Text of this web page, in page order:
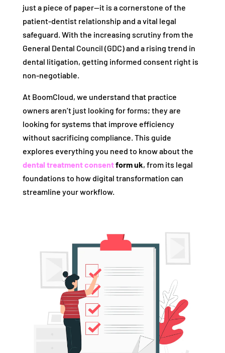
just a piece of paper—it is a cornerstone of the
patient-dentist relationship and a vital legal
safeguard. With the increasing scrutiny from the
General Dental Council (GDC) and a rising trend in
dental litigation, getting informed consent right is
non-negotiable.
At BoomCloud, we understand that practice
owners aren’t just looking for forms; they are
looking for systems that improve efficiency
without sacrificing compliance. This guide
explores everything you need to know about the
dental treatment consentform uk, from its legal
foundations to how digital transformation can
streamline your workflow.